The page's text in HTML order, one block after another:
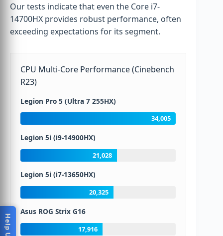
Our tests indicate that even the Core i7-
14700HX provides robust performance, often
exceeding expectations for its segment.
CPU Multi-Core Performance (Cinebench
R23)
Legion Pro 5 (Ultra 7 255HX)
34,005
Legion 5i (i9-14900HX)
21,028
Legion 5i (i7-13650HX)
20,325
Asus ROG Strix G16
17,916